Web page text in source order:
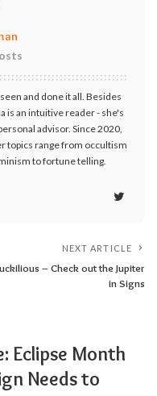
and done it all. Besides
is an intuitive reader - she's
advisor. Since 2020,
topics range from occultism
to fortune telling.
NEXT ARTICLE
– Check out the Jupiter
in Signs
Eclipse Month
Needs to